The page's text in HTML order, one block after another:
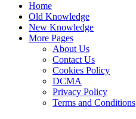
Home
Old Knowledge
New Knowledge
More Pages
About Us
Contact Us
Cookies Policy
DCMA
Privacy Policy
Terms and Conditions